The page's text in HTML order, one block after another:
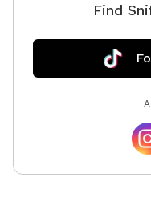
Find